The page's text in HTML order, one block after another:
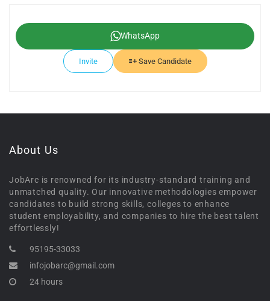
WhatsApp
Invite Save Candidate
About Us
JobArc is renowned for its industry-standard training and
unmatched quality. Our innovative methodologies empower
candidates to build strong skills, colleges to enhance
student employability, and companies to hire the best talent
effortlessly!
95195-33033
infojobarc@gmail.com
24 hours